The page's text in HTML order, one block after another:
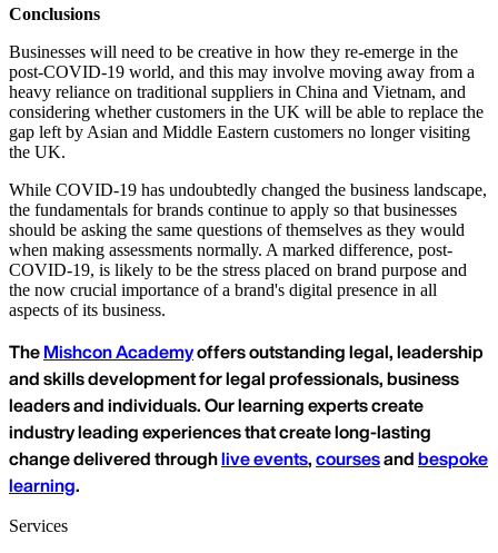
Conclusions
Businesses will need to be creative in how they re-emerge in the
post-COVID-19 world, and this may involve moving away from a
heavy reliance on traditional suppliers in China and Vietnam, and
considering whether customers in the UK will be able to replace the
gap left by Asian and Middle Eastern customers no longer visiting
the UK.
While COVID-19 has undoubtedly changed the business landscape,
the fundamentals for brands continue to apply so that businesses
should be asking the same questions of themselves as they would
when making assessments normally. A marked difference, post-
COVID-19, is likely to be the stress placed on brand purpose and
the now crucial importance of a brand's digital presence in all
aspects of its business.
TheMishcon Academyoffers outstanding legal, leadership
and skills development for legal professionals, business
leaders and individuals. Our learning experts create
industry leading experiences that create long-lasting
change delivered throughlive events,coursesandbespoke
learning.
Services